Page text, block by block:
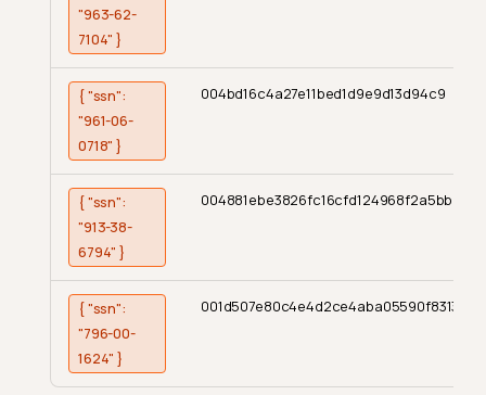
"963-62-
7104" }
{ "ssn":
"961-06-
0718" }
004bd16c4a27e11bed1d9e9d13d94c9
{ "ssn":
"913-38-
6794" }
004881ebe3826fc16cfd124968f2a5bb
{ "ssn":
"796-00-
1624" }
001d507e80c4e4d2ce4aba05590f8313